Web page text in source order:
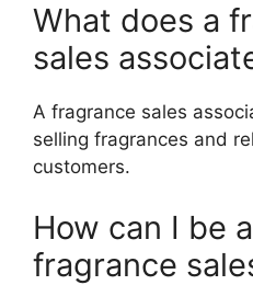
What does a
sales
A fragrance sales
selling fragrances and
customers.
How can I be
fragrance